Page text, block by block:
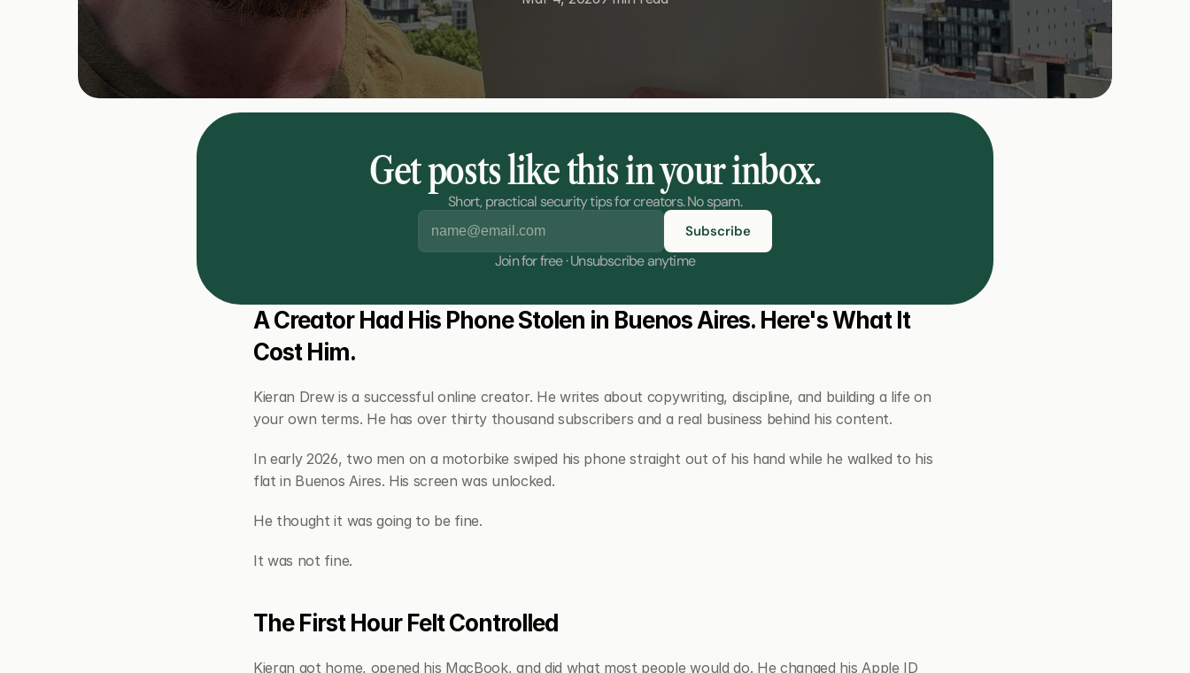
Get posts like this in your inbox.
Short, practical security tips for creators. No spam.
Join for free · Unsubscribe anytime
A Creator Had His Phone Stolen in Buenos Aires. Here's What It
Cost Him.
Kieran Drew is a successful online creator. He writes about copywriting, discipline, and building a life on
your own terms. He has over thirty thousand subscribers and a real business behind his content.
In early 2026, two men on a motorbike swiped his phone straight out of his hand while he walked to his
flat in Buenos Aires. His screen was unlocked.
He thought it was going to be fine.
It was not fine.
The First Hour Felt Controlled
Kieran got home, opened his MacBook, and did what most people would do. He changed his Apple ID